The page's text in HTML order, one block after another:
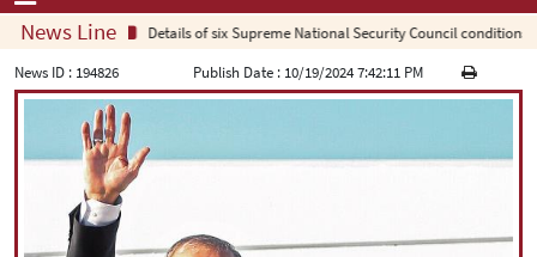
Home| Contact Us|About Us
All News
Op-Ed
Politics
Economy
Culture and society
News Line
Details of six Supreme National Security Council conditions
News ID : 194826 Publish Date : 10/19/2024 7:42:11 PM